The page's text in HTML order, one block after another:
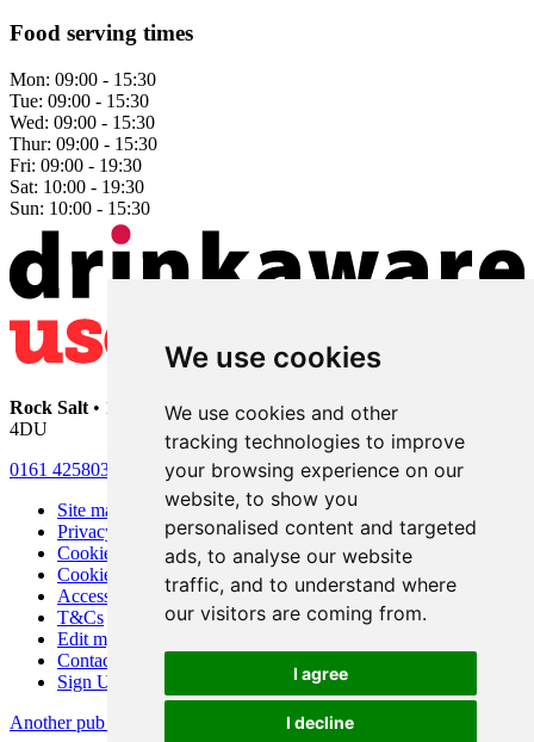
We use cookies
We use cookies and other
tracking technologies to improve
your browsing experience on our
website, to show you
personalised content and targeted
ads, to analyse our website
traffic, and to understand where
our visitors are coming from.
I agree
I decline
Food serving times
Mon: 09:00 - 15:30
Tue: 09:00 - 15:30
Wed: 09:00 - 15:30
Thur: 09:00 - 15:30
Fri: 09:00 - 19:30
Sat: 10:00 - 19:30
Sun: 10:00 - 15:30
Rock Salt • 192 Heaton Moor Road • Stockport • Cheshire • SK4
4DU
0161 4258030
Site map
Privacy
Cookies
Cookie settings
Accessibility
T&Cs
Edit my pub
Contact Us
Sign Up
Another pub website by Useyourlocal